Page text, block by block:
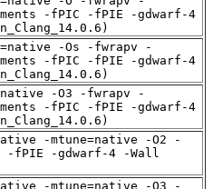
-fPIC -fPIE -gdwarf-4
-Os -fwrapv -
-fPIC -fPIE -gdwarf-4
-O3 -fwrapv -
-fPIC -fPIE -gdwarf-4
-mtune=native -O2 -
-fPIE -gdwarf-4 -Wall
-mtune=native -O3 -